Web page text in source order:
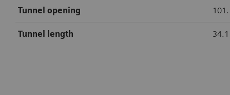
Tunnel opening
Tunnel length